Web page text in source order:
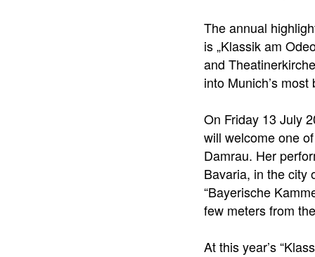
The annual
is „Klassik am
and
into Munich’s
On Friday 13 July
will welcome one
Damrau. Her
Bavaria, in the city
“Bayerische
few meters from
At this year’s